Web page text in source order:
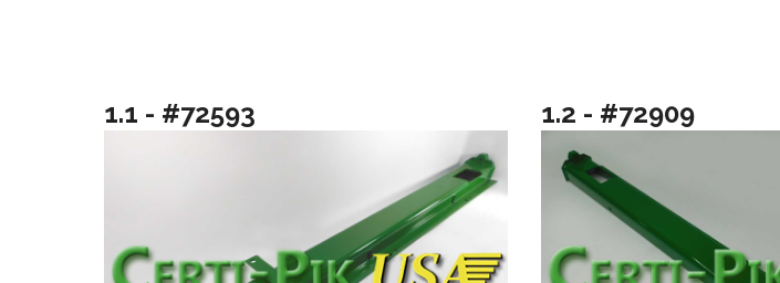
1.1 - #72593 1.2 - #72909